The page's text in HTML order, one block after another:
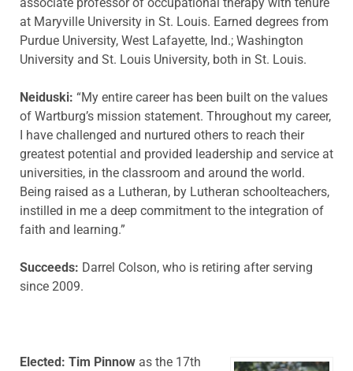
at Maryville University in St. Louis. Earned degrees from
Purdue University, West Lafayette, Ind.; Washington
University and St. Louis University, both in St. Louis.
Neiduski: “My entire career has been built on the values
of Wartburg’s mission statement. Throughout my career,
I have challenged and nurtured others to reach their
greatest potential and provided leadership and service at
universities, in the classroom and around the world.
Being raised as a Lutheran, by Lutheran schoolteachers,
instilled in me a deep commitment to the integration of
faith and learning.”
Succeeds: Darrel Colson, who is retiring after serving
since 2009.
Elected: Tim Pinnow as the 17th